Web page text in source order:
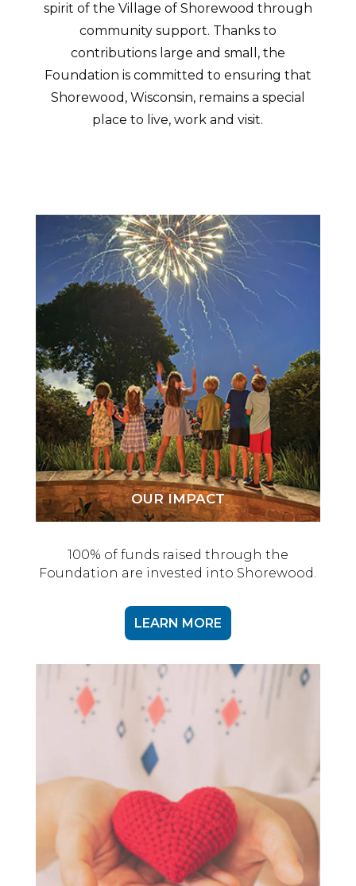
spirit of the Village of Shorewood through
community support. Thanks to
contributions large and small, the
Foundation is committed to ensuring that
Shorewood, Wisconsin, remains a special
place to live, work and visit.
OUR IMPACT
100% of funds raised through the
Foundation are invested into Shorewood.
LEARN MORE